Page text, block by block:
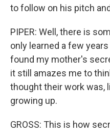
to follow on his pitch
PIPER: Well, there is
only learned a few
found my mother's
it still amazes me to
thought their work was,
growing up.
GROSS: This is how